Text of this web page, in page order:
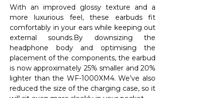
With an improved glossy texture and a
more luxurious feel, these earbuds fit
comfortably in your ears while keeping out
external sounds.By downsizing the
headphone body and optimising the
placement of the components, the earbud
is now approximately 25% smaller and 20%
lighter than the WF-1000XM4. We’ve also
reduced the size of the charging case, so it